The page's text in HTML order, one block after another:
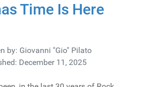
Time Is Here
by: Giovanni "Gio" Pilato
December 11, 2025